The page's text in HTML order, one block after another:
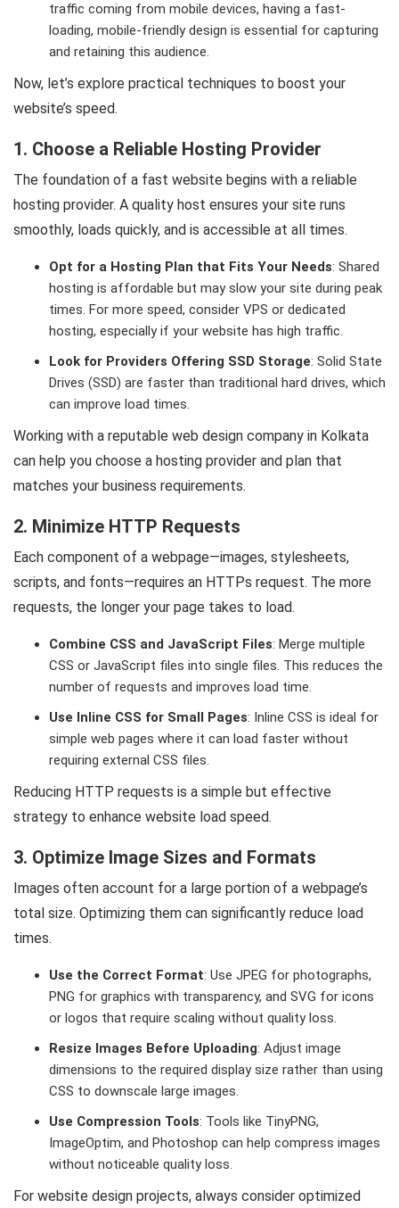
traffic coming from mobile devices, having a fast-
loading, mobile-friendly design is essential for capturing
and retaining this audience.
Now, let’s explore practical techniques to boost your
website’s speed.
1. Choose a Reliable Hosting Provider
The foundation of a fast website begins with a reliable
hosting provider. A quality host ensures your site runs
smoothly, loads quickly, and is accessible at all times.
Opt for a Hosting Plan that Fits Your Needs: Shared
hosting is affordable but may slow your site during peak
times. For more speed, consider VPS or dedicated
hosting, especially if your website has high traffic.
Look for Providers Offering SSD Storage: Solid State
Drives (SSD) are faster than traditional hard drives, which
can improve load times.
Working with a reputable web design company in Kolkata
can help you choose a hosting provider and plan that
matches your business requirements.
2. Minimize HTTP Requests
Each component of a webpage—images, stylesheets,
scripts, and fonts—requires an HTTPs request. The more
requests, the longer your page takes to load.
Combine CSS and JavaScript Files: Merge multiple
CSS or JavaScript files into single files. This reduces the
number of requests and improves load time.
Use Inline CSS for Small Pages: Inline CSS is ideal for
simple web pages where it can load faster without
requiring external CSS files.
Reducing HTTP requests is a simple but effective
strategy to enhance website load speed.
3. Optimize Image Sizes and Formats
Images often account for a large portion of a webpage’s
total size. Optimizing them can significantly reduce load
times.
Use the Correct Format: Use JPEG for photographs,
PNG for graphics with transparency, and SVG for icons
or logos that require scaling without quality loss.
Resize Images Before Uploading: Adjust image
dimensions to the required display size rather than using
CSS to downscale large images.
Use Compression Tools: Tools like TinyPNG,
ImageOptim, and Photoshop can help compress images
without noticeable quality loss.
For website design projects, always consider optimized